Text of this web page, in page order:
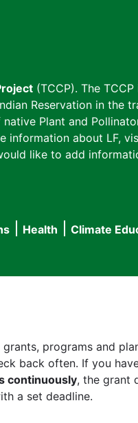
(TCCP). The
Reservation in the
Plant and
information about LF,
like to add
Health Climate
programs and
back often. If you
continuously, the grant
a set deadline.